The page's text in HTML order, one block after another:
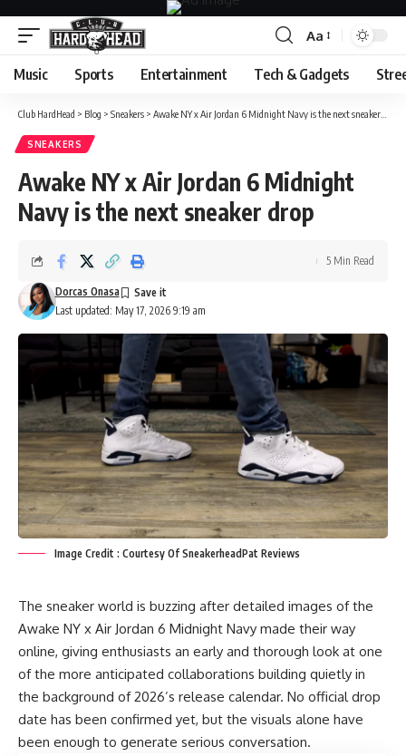
Font
Resizer
Aa
Music Sports Entertainment Tech & Gadgets
Club HardHead > Blog > Sneakers > Awake NY x Air Jordan 6 Midnight Navy is the next sneaker drop
SNEAKERS
Awake NY x Air Jordan 6 Midnight
Navy is the next sneaker drop
Last updated: May 17, 2026 9:19 am
Dorcas Onasa
5 Min Read
Image Credit : Courtesy Of SneakerheadPat Reviews
The sneaker world is buzzing after detailed images of the
Awake NY x Air Jordan 6 Midnight Navy made their way
online, giving enthusiasts an early and thorough look at one
of the more anticipated collaborations building quietly in
the background of 2026’s release calendar. No official drop
date has been confirmed yet, but the visuals alone have
been enough to generate serious conversation.